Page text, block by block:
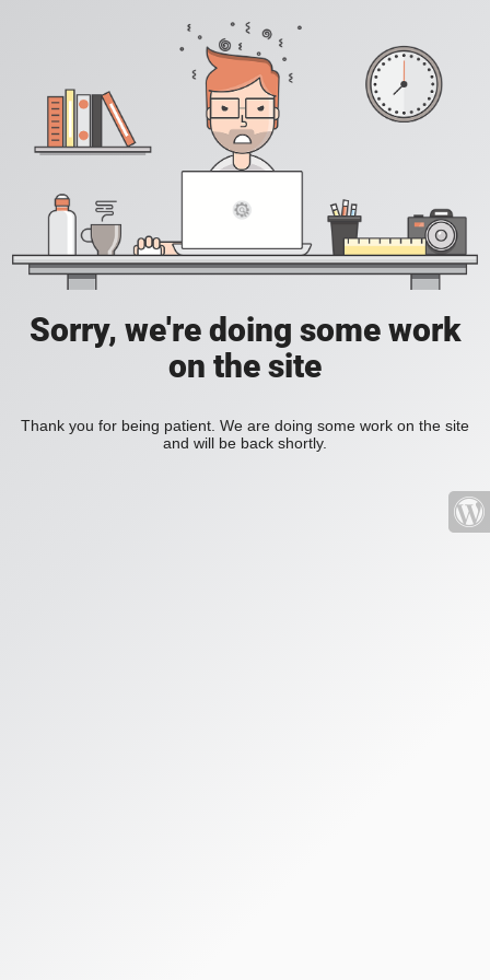
Sorry, we're doing some work
on the site
Thank you for being patient. We are doing some work on the site
and will be back shortly.